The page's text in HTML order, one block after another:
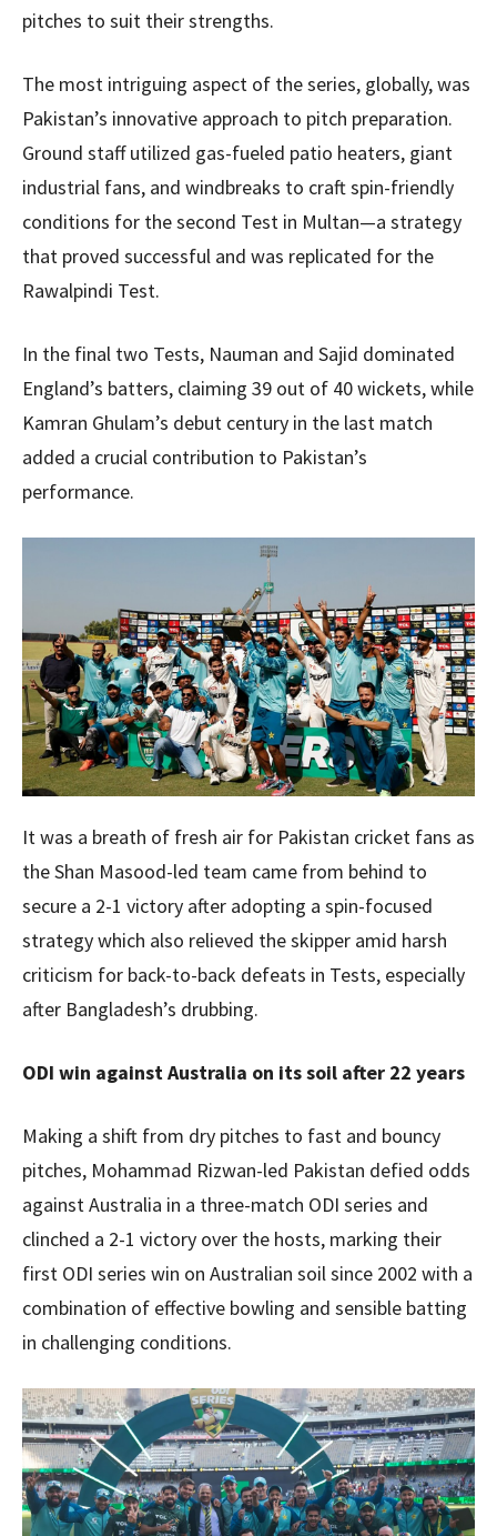
pitches to suit their strengths.
The most intriguing aspect of the series, globally, was
Pakistan’s innovative approach to pitch preparation.
Ground staff utilized gas-fueled patio heaters, giant
industrial fans, and windbreaks to craft spin-friendly
conditions for the second Test in Multan—a strategy
that proved successful and was replicated for the
Rawalpindi Test.
In the final two Tests, Nauman and Sajid dominated
England’s batters, claiming 39 out of 40 wickets, while
Kamran Ghulam’s debut century in the last match
added a crucial contribution to Pakistan’s
performance.
It was a breath of fresh air for Pakistan cricket fans as
the Shan Masood-led team came from behind to
secure a 2-1 victory after adopting a spin-focused
strategy which also relieved the skipper amid harsh
criticism for back-to-back defeats in Tests, especially
after Bangladesh’s drubbing.
ODI win against Australia on its soil after 22 years
Making a shift from dry pitches to fast and bouncy
pitches, Mohammad Rizwan-led Pakistan defied odds
against Australia in a three-match ODI series and
clinched a 2-1 victory over the hosts, marking their
first ODI series win on Australian soil since 2002 with a
combination of effective bowling and sensible batting
in challenging conditions.